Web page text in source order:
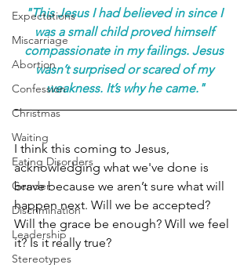
Expectations
Miscarriage
Abortion
Confession
Christmas
Waiting
Eating Disorders
Gender
Discrimination
Leadership
Stereotypes
"This Jesus I had believed in since I
was a small child proved himself
compassionate in my failings. Jesus
wasn’t surprised or scared of my
weakness. It’s why he came."
I think this coming to Jesus,
acknowledging what we've done is
brave because we aren’t sure what will
happen next. Will we be accepted?
Will the grace be enough? Will we feel
it? Is it really true?